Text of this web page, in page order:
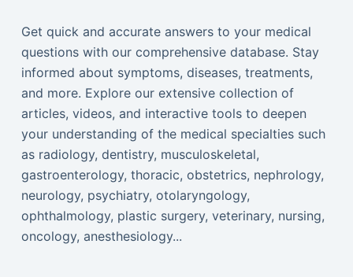
Get quick and accurate answers to your medical
questions with our comprehensive database. Stay
informed about symptoms, diseases, treatments,
and more. Explore our extensive collection of
articles, videos, and interactive tools to deepen
your understanding of the medical specialties such
as radiology, dentistry, musculoskeletal,
gastroenterology, thoracic, obstetrics, nephrology,
neurology, psychiatry, otolaryngology,
ophthalmology, plastic surgery, veterinary, nursing,
oncology, anesthesiology...